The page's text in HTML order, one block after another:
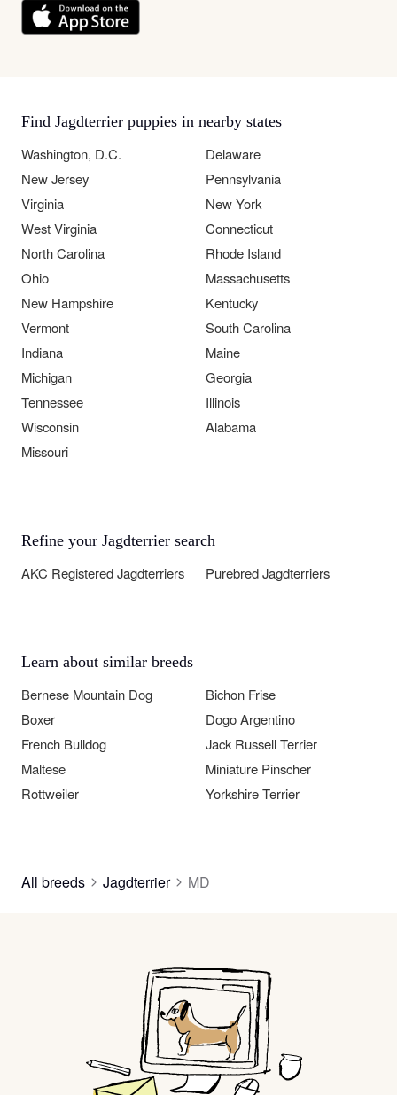
Find Jagdterrier puppies in nearby states
Washington, D.C.
Delaware
New Jersey
Pennsylvania
Virginia
New York
West Virginia
Connecticut
North Carolina
Rhode Island
Ohio
Massachusetts
New Hampshire
Kentucky
Vermont
South Carolina
Indiana
Maine
Michigan
Georgia
Tennessee
Illinois
Wisconsin
Alabama
Missouri
Refine your Jagdterrier search
AKC Registered Jagdterriers Purebred Jagdterriers
Learn about similar breeds
Bernese Mountain Dog
Bichon Frise
Boxer
Dogo Argentino
French Bulldog
Jack Russell Terrier
Maltese
Miniature Pinscher
Rottweiler
Yorkshire Terrier
All breeds Jagdterrier MD